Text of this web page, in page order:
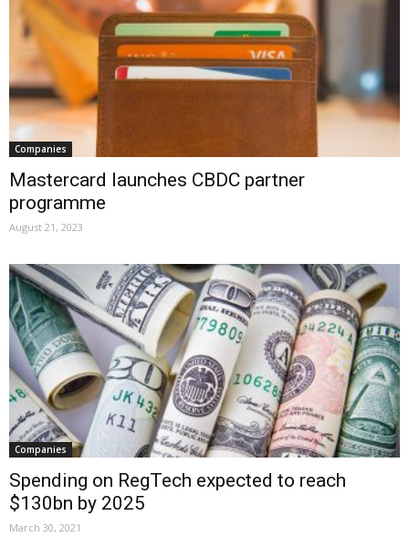
Companies
Mastercard launches CBDC partner
programme
August 21, 2023
Companies
Spending on RegTech expected to reach
$130bn by 2025
March 30, 2021